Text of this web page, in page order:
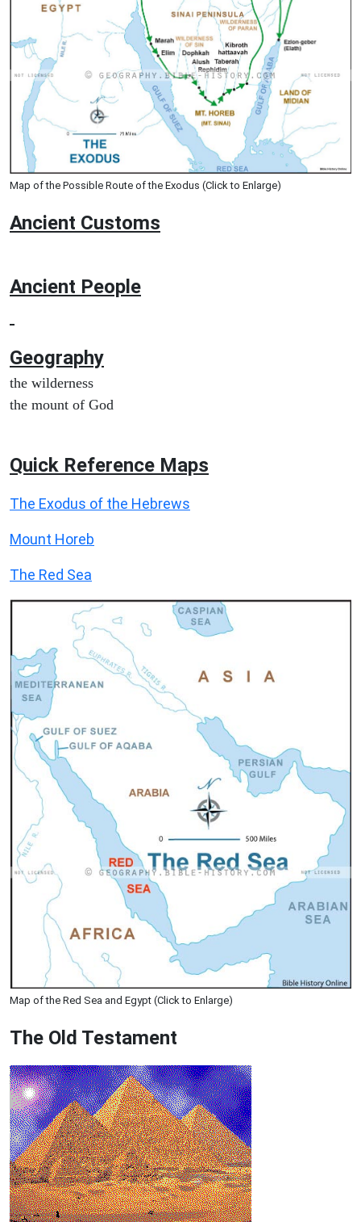
Map of the Possible Route of the Exodus (Click to Enlarge)
Ancient Customs
Ancient People
Geography
the wilderness
the mount of God
Quick Reference Maps
The Exodus of the Hebrews
Mount Horeb
The Red Sea
Map of the Red Sea and Egypt (Click to Enlarge)
The Old Testament